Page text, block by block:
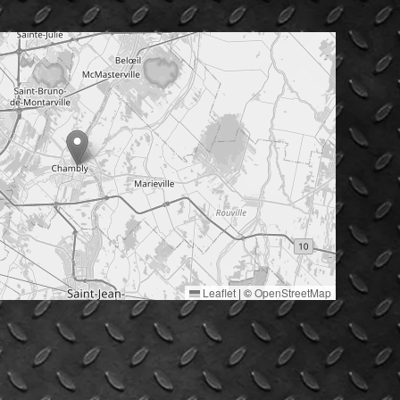
Leaflet | ©OpenStreetMap